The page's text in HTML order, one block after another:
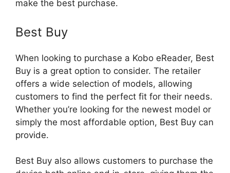
make the best purchase.
Best Buy
When looking to purchase a Kobo eReader, Best
Buy is a great option to consider. The retailer
offers a wide selection of models, allowing
customers to find the perfect fit for their needs.
Whether you’re looking for the newest model or
simply the most affordable option, Best Buy can
provide.
Best Buy also allows customers to purchase the